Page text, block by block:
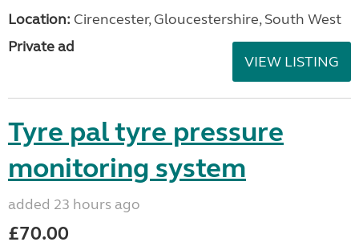
Location: Cirencester, Gloucestershire, South West
Private ad
VIEW LISTING
Tyre pal tyre pressure
monitoring system
added 23 hours ago
£70.00